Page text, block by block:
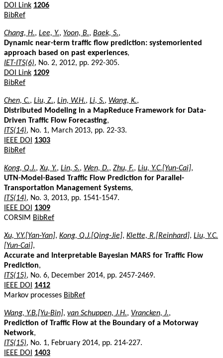
DOI Link 1206
BibRef
Chang, H., Lee, Y., Yoon, B., Baek, S.,
Dynamic near-term traffic flow prediction: systemoriented
approach based on past experiences,
IET-ITS(6), No. 2, 2012, pp. 292-305.
DOI Link 1209
BibRef
Chen, C., Liu, Z., Lin, W.H., Li, S., Wang, K.,
Distributed Modeling in a MapReduce Framework for Data-
Driven Traffic Flow Forecasting,
ITS(14), No. 1, March 2013, pp. 22-33.
IEEE DOI
1303
BibRef
Kong, Q.J.,Xu, Y., Lin, S., Wen, D., Zhu, F., Liu, Y.C.[Yun-Cai],
UTN-Model-Based Traffic Flow Prediction for Parallel-
Transportation Management Systems,
ITS(14), No. 3, 2013, pp. 1541-1547.
IEEE DOI
1309
CORSIM BibRef
Xu, Y.Y.[Yan-Yan], Kong, Q.J.[Qing-Jie], Klette, R.[Reinhard], Liu, Y.C.
[Yun-Cai],
Accurate and Interpretable Bayesian MARS for Traffic Flow
Prediction,
ITS(15), No. 6, December 2014, pp. 2457-2469.
IEEE DOI
1412
Markov processes BibRef
Wang, Y.B.[Yu-Bin], van Schuppen, J.H., Vrancken, J.,
Prediction of Traffic Flow at the Boundary of a Motorway
Network,
ITS(15), No. 1, February 2014, pp. 214-227.
IEEE DOI
1403